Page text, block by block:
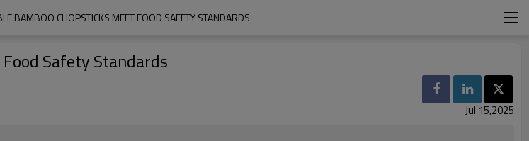
BAMBOO CHOPSTICKS MEET FOOD SAFETY STANDARDS
Safety Standards
Jul 15,2025